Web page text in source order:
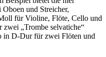
und Streicher,
für Violine, Flöte, Cello und
„Trombe selvatiche“
in D-Dur für zwei Flöten und